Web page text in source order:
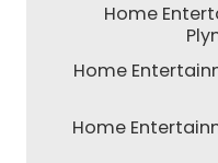
Home
Home
Home